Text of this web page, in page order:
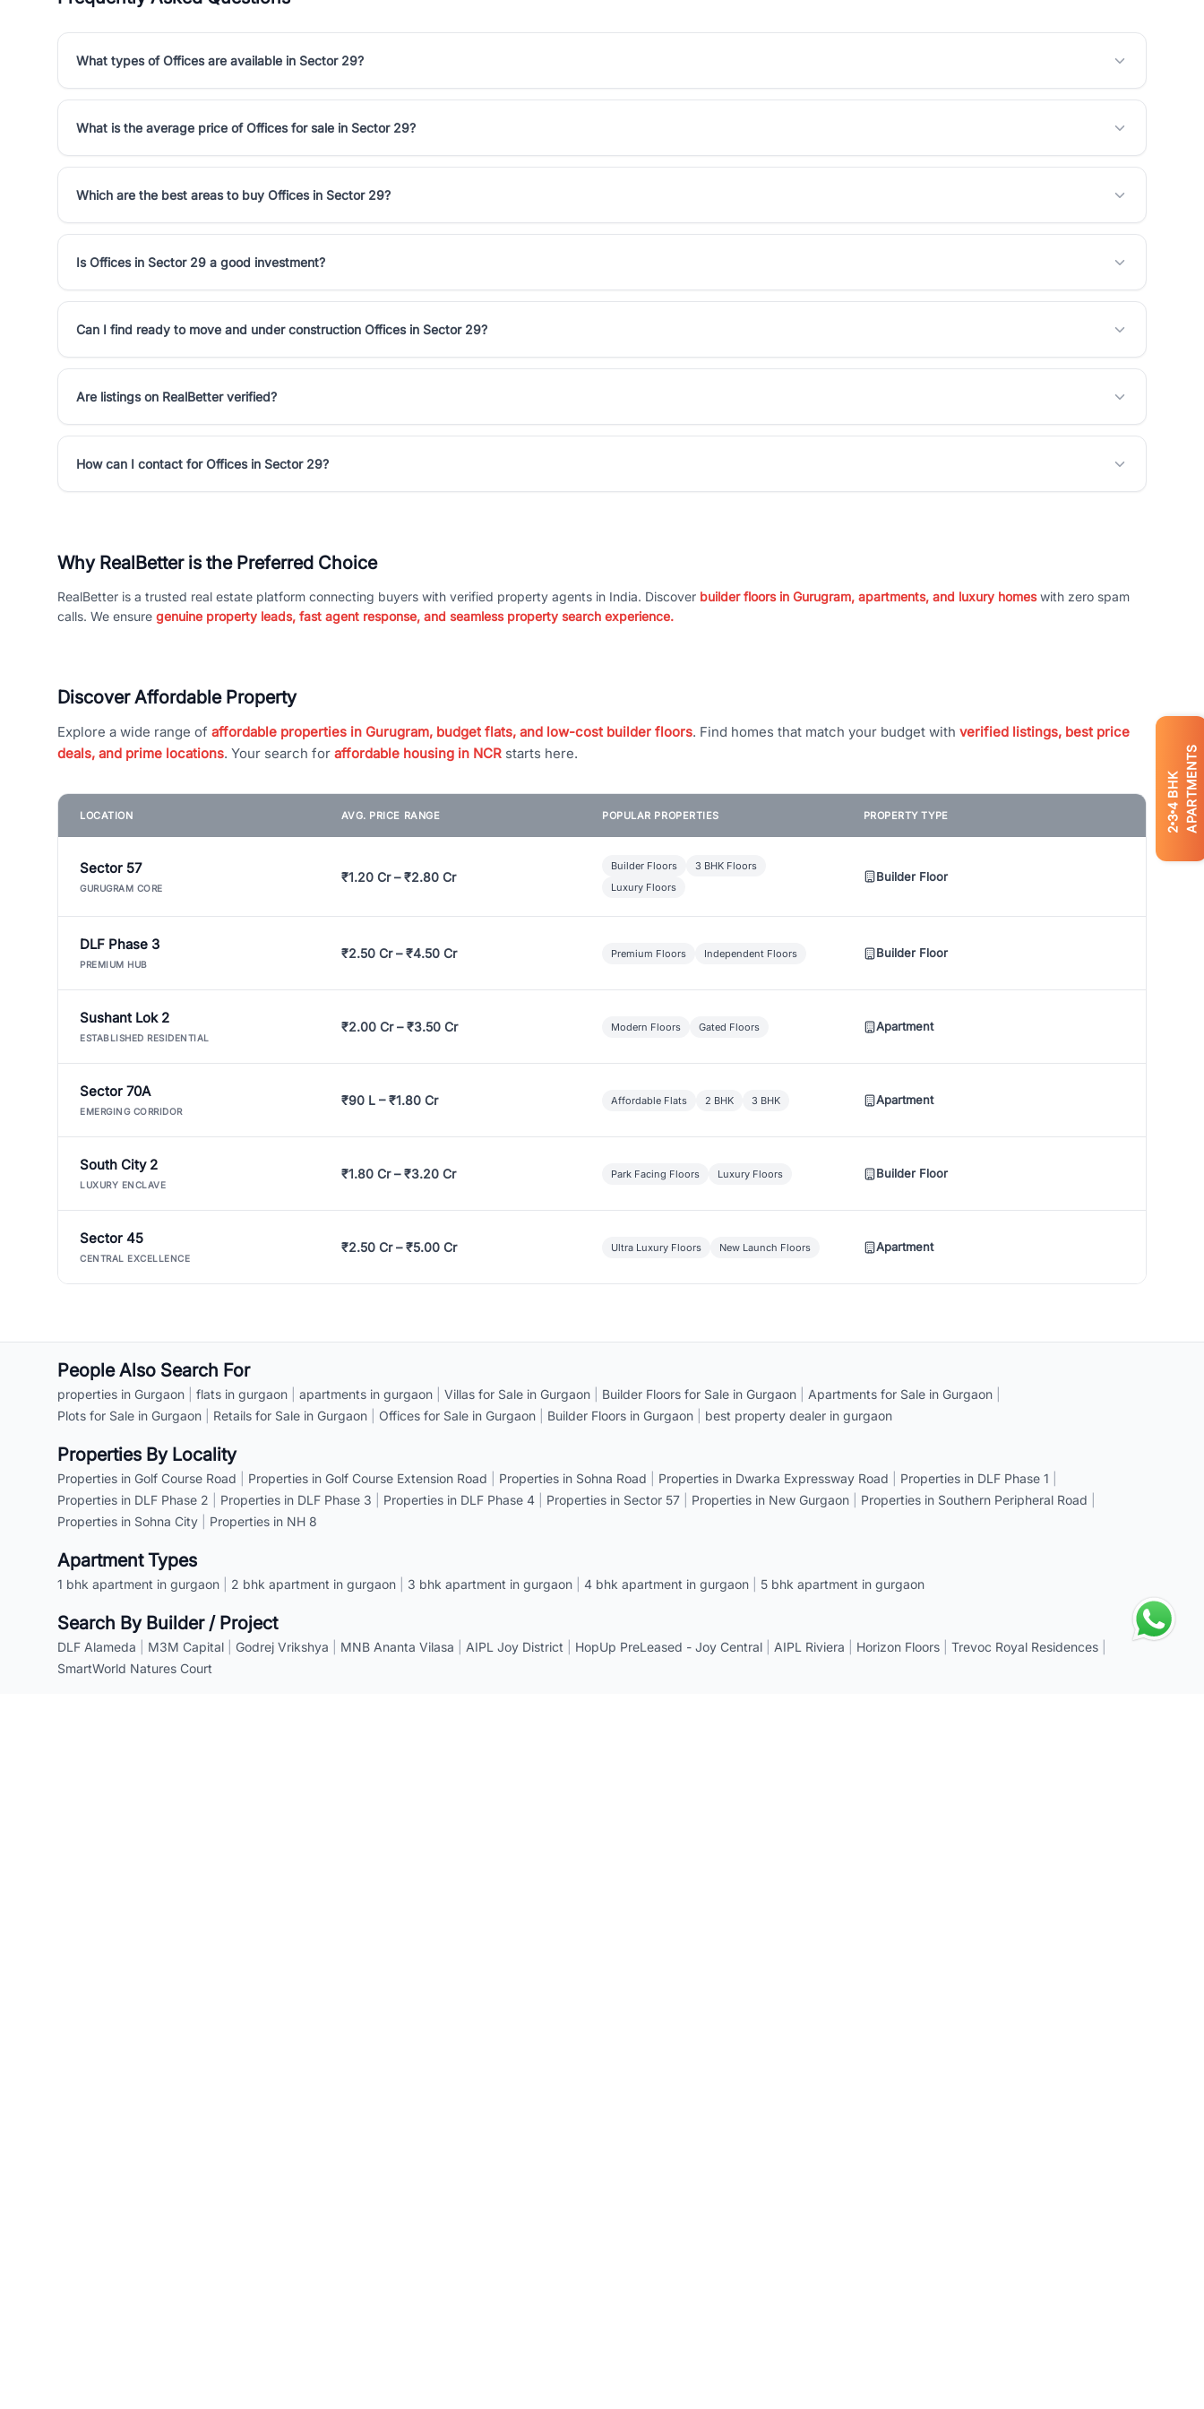
2
3
4
BHK APARTMENTS
What types of Offices are available in Sector 29?
What is the average price of Offices for sale in Sector 29?
Which are the best areas to buy Offices in Sector 29?
Is Offices in Sector 29 a good investment?
Can I find ready to move and under construction Offices in Sector 29?
Are listings on RealBetter verified?
How can I contact for Offices in Sector 29?
Why RealBetter is the Preferred Choice
RealBetter is a trusted real estate platform connecting buyers with verified property agents in India. Discover builder floors in Gurugram, apartments, and luxury homeswith zero spam
calls. We ensure genuine property leads, fast agent response, and seamless property search experience.
Discover Affordable Property
Explore a wide range of affordable properties in Gurugram, budget flats, and low-cost builder floors. Find homes that match your budget with verified listings, best price
deals, and prime locations. Your search for affordable housing in NCR starts here.
LOCATION AVG. PRICE RANGE POPULAR PROPERTIES PROPERTY TYPE
Sector 57
GURUGRAM CORE
₹1.20 Cr – ₹2.80 Cr
Builder Floors
3 BHK Floors
Luxury Floors
Builder Floor
DLF Phase 3
PREMIUM HUB
₹2.50 Cr – ₹4.50 Cr Premium Floors Independent Floors Builder Floor
Sushant Lok 2
ESTABLISHED RESIDENTIAL
₹2.00 Cr – ₹3.50 Cr Modern Floors Gated Floors Apartment
Sector 70A
EMERGING CORRIDOR
₹90 L – ₹1.80 Cr Affordable Flats 2 BHK 3 BHK Apartment
South City 2
LUXURY ENCLAVE
₹1.80 Cr – ₹3.20 Cr Park Facing Floors Luxury Floors Builder Floor
Sector 45
CENTRAL EXCELLENCE
₹2.50 Cr – ₹5.00 Cr Ultra Luxury Floors New Launch Floors Apartment
People Also Search For
properties in Gurgaon flats in gurgaon apartments in gurgaon Villas for Sale in Gurgaon Builder Floors for Sale in Gurgaon Apartments for Sale in Gurgaon
Plots for Sale in Gurgaon
Retails for Sale in Gurgaon Offices for Sale in Gurgaon Builder Floors in Gurgaon best property dealer in gurgaon
Properties By Locality
Properties in Golf Course Road Properties in Golf Course Extension Road Properties in Sohna Road Properties in Dwarka Expressway Road Properties in DLF Phase 1
Properties in DLF Phase 2
Properties in DLF Phase 3 Properties in DLF Phase 4 Properties in Sector 57 Properties in New Gurgaon Properties in Southern Peripheral Road
Properties in Sohna City
Properties in NH 8
Apartment Types
1 bhk apartment in gurgaon 2 bhk apartment in gurgaon 3 bhk apartment in gurgaon 4 bhk apartment in gurgaon 5 bhk apartment in gurgaon
Search By Builder / Project
DLF Alameda M3M Capital Godrej Vrikshya MNB Ananta Vilasa AIPL Joy District HopUp PreLeased - Joy Central AIPL Riviera Horizon Floors Trevoc Royal Residences
SmartWorld Natures Court